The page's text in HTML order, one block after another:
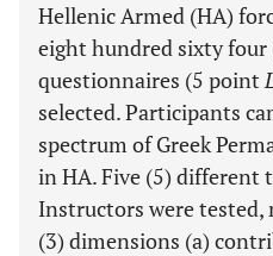
Hellenic Armed (HA)
eight hundred sixty four
questionnaires (5 point
selected. Participants
spectrum of Greek
in HA. Five (5) different
Instructors were tested,
(3) dimensions (a)